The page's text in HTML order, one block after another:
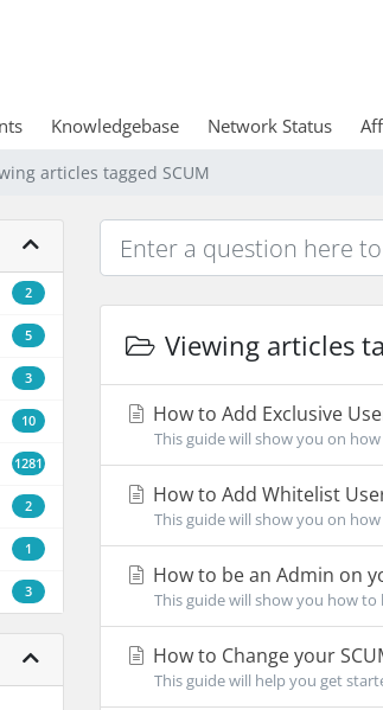
Knowledgebase Network Status
articles tagged SCUM
2
5
3
10
1281
2
1
3
Viewing articles
How to Add Exclusive
This guide will show you on
How to Add Whitelist
This guide will show you on
How to be an Admin on
This guide will show you how to
How to Change your
This guide will help you get